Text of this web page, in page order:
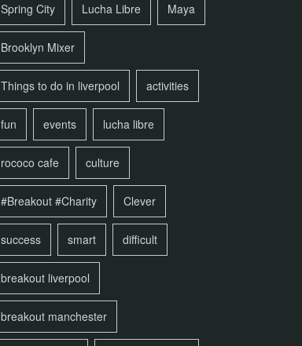
Spring City Lucha Libre Maya
Brooklyn Mixer
Things to do in liverpool activities
fun events lucha libre
rococo cafe culture
#Breakout #Charity Clever
success smart difficult
breakout liverpool
breakout manchester